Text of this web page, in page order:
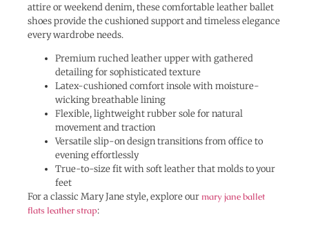
attire or weekend denim, these comfortable leather ballet
shoes provide the cushioned support and timeless elegance
every wardrobe needs.
Premium ruched leather upper with gathered
detailing for sophisticated texture
Latex-cushioned comfort insole with moisture-
wicking breathable lining
Flexible, lightweight rubber sole for natural
movement and traction
Versatile slip-on design transitions from office to
evening effortlessly
True-to-size fit with soft leather that molds to your
feet
For a classic Mary Jane style, explore ourmary jane ballet
flats leather strap: